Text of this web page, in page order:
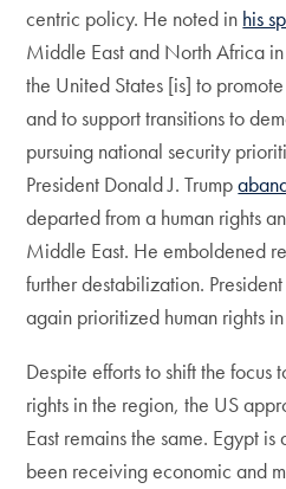
centric policy. He noted in his
Middle East and North Africa
the United States [is] to
and to support transitions to
pursuing national security
President Donald J. Trump
departed from a human rights
Middle East. He emboldened
further destabilization.
again prioritized human rights in
Despite efforts to shift the focus
rights in the region, the US
East remains the same. Egypt
been receiving economic and